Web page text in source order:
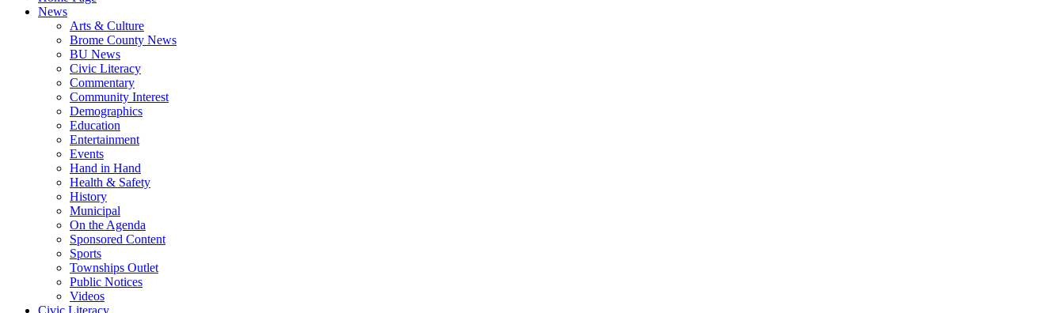
News
Arts & Culture
Brome County News
BU News
Civic Literacy
Commentary
Community Interest
Demographics
Education
Entertainment
Events
Hand in Hand
Health & Safety
History
Municipal
On the Agenda
Sponsored Content
Sports
Townships Outlet
Public Notices
Videos
Civic Literacy